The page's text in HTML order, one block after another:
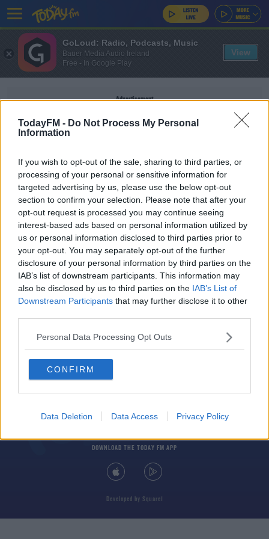
TodayFM - Do Not Process My Personal
Information
If you wish to opt-out of the sale, sharing to third parties, or
processing of your personal or sensitive information for
targeted advertising by us, please use the below opt-out
section to confirm your selection. Please note that after your
opt-out request is processed you may continue seeing
interest-based ads based on personal information utilized by
us or personal information disclosed to third parties prior to
your opt-out. You may separately opt-out of the further
disclosure of your personal information by third parties on the
IAB’s list of downstream participants. This information may
also be disclosed by us to third parties on the IAB’s List of
Downstream Participants that may further disclose it to other
Personal Data Processing Opt Outs
CONFIRM
Data Deletion Data Access Privacy Policy
Advertisement
STEPHEN FERRIS
SPONSORED
OPINION: Ireland's greatest XV of the
professional era
© 2026 TODAY FM, BAUER MEDIA AUDIO IRELAND LP, REG #LP3374
ABOUT CONTACT
PRIVACY SETTINGS ADVERTISING ALCOHOL ADVERTISING
DOWNLOAD THE TODAY FM APP
Developed by Square1
GoLoud: Radio, Podcasts, Music
Bauer Media Audio Ireland
Free - In Google Play
View